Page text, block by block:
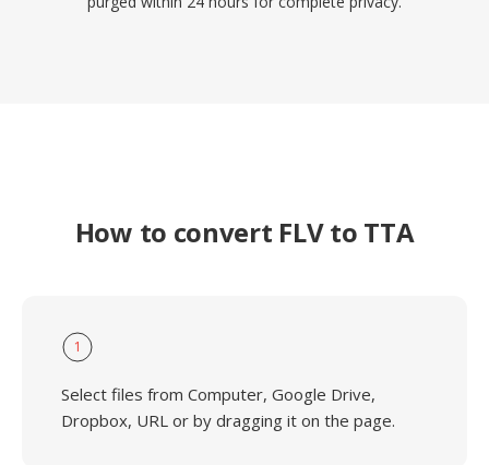
How to convert FLV to TTA
1
Select files from Computer, Google Drive,
Dropbox, URL or by dragging it on the page.